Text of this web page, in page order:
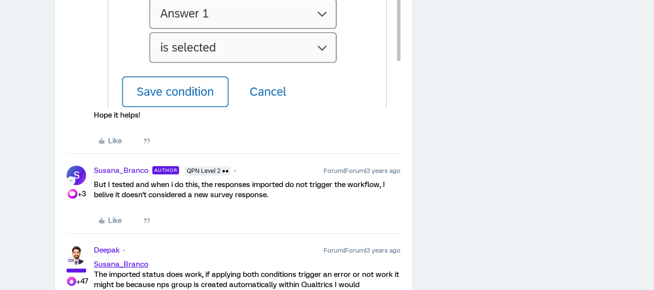
Hope it helps!
Like
S
+3
Susana_Branco AUTHOR QPN Level 2 ●● Forum|Forum|3 years ago
But I tested and when i do this, the responses imported do not trigger the workflow, I
belive it doesn't considered a new survey response.
Like
+47
Deepak Forum|Forum|3 years ago
Susana_Branco
The imported status does work, if applying both conditions trigger an error or not work it
might be because nps group is created automatically within Qualtrics I would